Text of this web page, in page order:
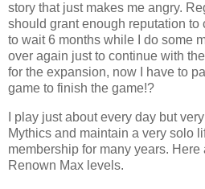
story that just makes me angry.
should grant enough reputation to
to wait 6 months while I do some
over again just to continue with
for the expansion, now I have to
game to finish the game!?
I play just about every day but
Mythics and maintain a very solo
membership for many years.
Renown Max levels.